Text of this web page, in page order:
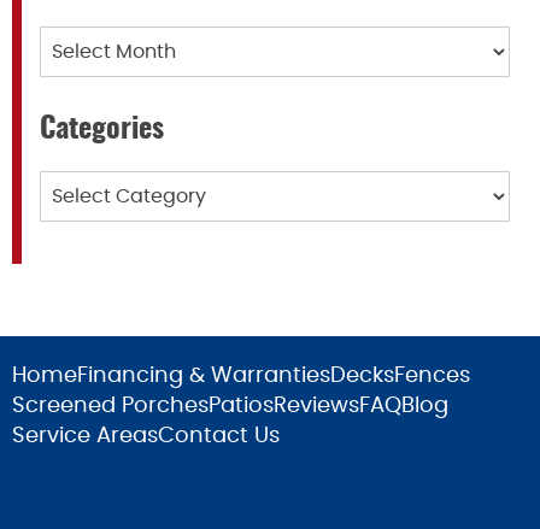
Categories
HomeFinancing & WarrantiesDecksFences
Screened PorchesPatiosReviewsFAQBlog
Service AreasContact Us